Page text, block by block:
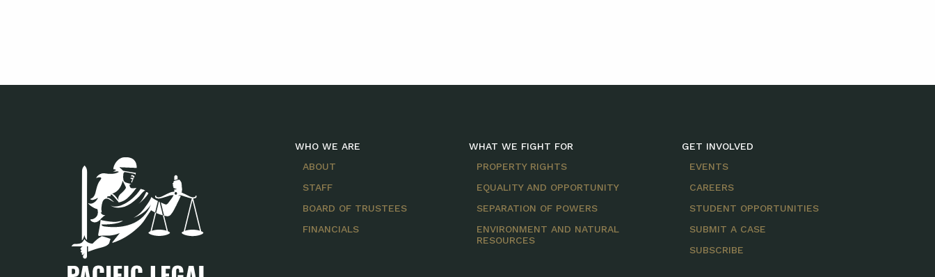
WHO WE ARE
ABOUT
STAFF
BOARD OF TRUSTEES
FINANCIALS
WHAT WE FIGHT FOR
PROPERTY RIGHTS
EQUALITY AND OPPORTUNITY
SEPARATION OF POWERS
ENVIRONMENT AND NATURAL
RESOURCES
GET INVOLVED
EVENTS
CAREERS
STUDENT OPPORTUNITIES
SUBMIT A CASE
SUBSCRIBE